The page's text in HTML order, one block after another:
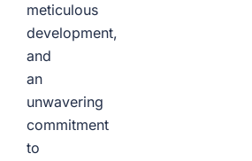
meticulous
development,
and
an
unwavering
commitment
to